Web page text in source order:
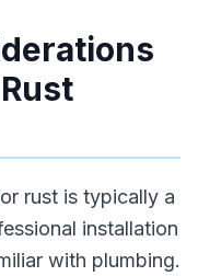
rust is typically a
installation
with plumbing.